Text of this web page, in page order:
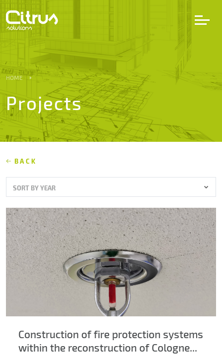
Services
Projects
Partners
Career
About us
Contacts
HOME
Projects
BACK
SORT BY YEAR
Construction of fire protection systems
within the reconstruction of Cologne...